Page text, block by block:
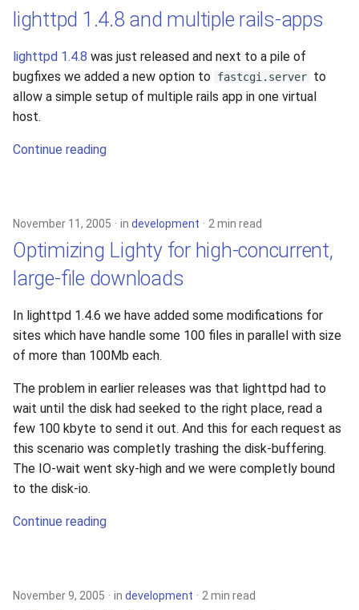
lighttpd 1.4.8 and multiple rails-apps
lighttpd 1.4.8 was just released and next to a pile of
bugfixes we added a new option to
fastcgi.server to
allow a simple setup of multiple rails app in one virtual
host.
Continue reading
November 11, 2005 in development 2 min read
Optimizing Lighty for high-concurrent,
large-file downloads
In lighttpd 1.4.6 we have added some modifications for
sites which have handle some 100 files in parallel with size
of more than 100Mb each.
The problem in earlier releases was that lighttpd had to
wait until the disk had seeked to the right place, read a
few 100 kbyte to send it out. And this for each request as
this scenario was completly trashing the disk-buffering.
The IO-wait went sky-high and we were completly bound
to the disk-io.
Continue reading
November 9, 2005 in development 2 min read